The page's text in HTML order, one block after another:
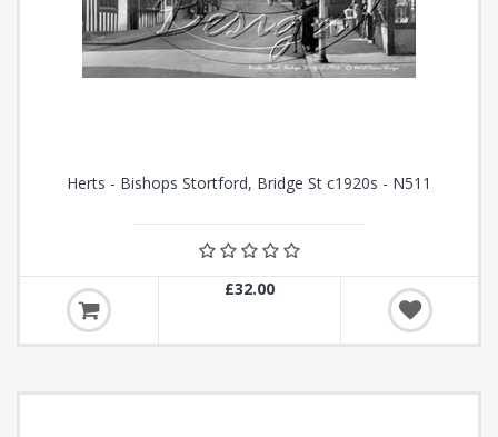
Herts - Bishops Stortford, Bridge St c1920s - N511
£32.00